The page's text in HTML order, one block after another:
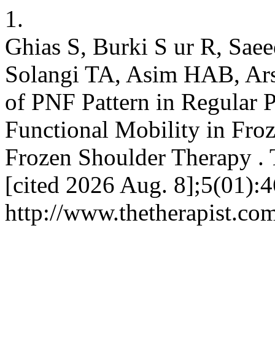
1.
Ghias S, Burki S ur R,
Solangi TA, Asim HAB,
of PNF Pattern in Regular
Functional Mobility in
Frozen Shoulder Therapy
[cited 2026 Aug.
http://